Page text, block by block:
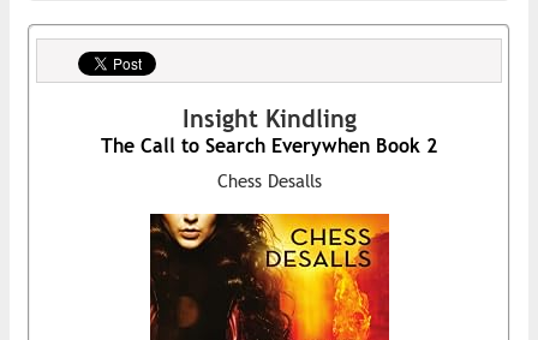
Insight Kindling
The Call to Search Everywhen Book 2
Chess Desalls